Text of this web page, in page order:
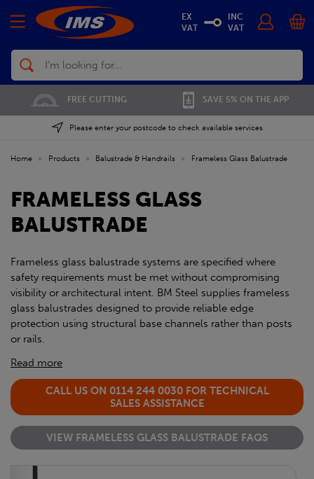
Search
FREE CUTTING SAVE 5% ON THE APP
Please enter your postcode to check available services
EX
VAT
INC
VAT
Home » Products » Balustrade & Handrails » Frameless Glass Balustrade
FRAMELESS GLASS
BALUSTRADE
Frameless glass balustrade systems are specified where
safety requirements must be met without compromising
visibility or architectural intent. BM Steel supplies frameless
glass balustrades designed to provide reliable edge
protection using structural base channels rather than posts
or rails.
Read more
CALL US ON 0114 244 0030 FOR TECHNICAL
SALES ASSISTANCE
VIEW FRAMELESS GLASS BALUSTRADE FAQS